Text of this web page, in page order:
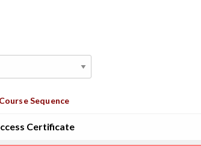
Sequence
Certificate